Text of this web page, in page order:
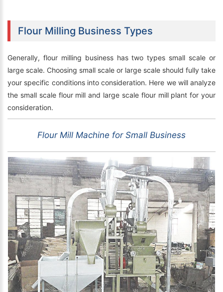
Flour Milling Business Types
Generally, flour milling business has two types small scale or
large scale. Choosing small scale or large scale should fully take
your specific conditions into consideration. Here we will analyze
the small scale flour mill and large scale flour mill plant for your
consideration.
Flour Mill Machine for Small Business